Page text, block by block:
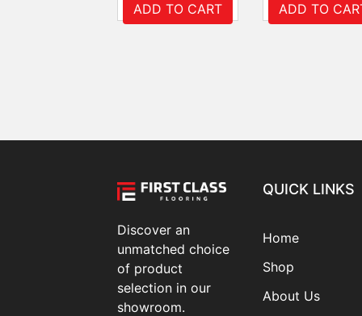
ADD TO CART ADD TO
Discover an
unmatched choice
of product
selection in our
showroom.
QUICK LINKS
Home
Shop
About Us